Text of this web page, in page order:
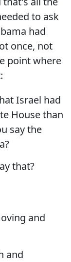
to ask
had
once, not
point where
Israel had
House than
say the
that?
and
and